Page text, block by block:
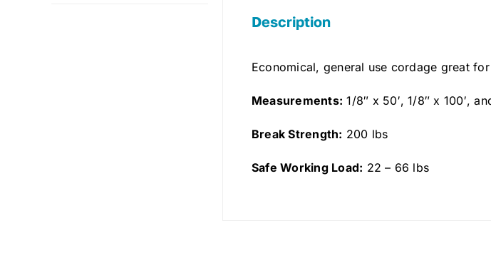
Description
Economical, general use cordage great
Measurements: 1/8″ x 50′, 1/8″ x 100′,
Break Strength: 200 lbs
Safe Working Load: 22 – 66 lbs